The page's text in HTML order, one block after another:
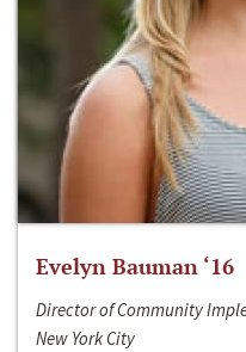
Evelyn Bauman ‘16
Director of Community
New York City